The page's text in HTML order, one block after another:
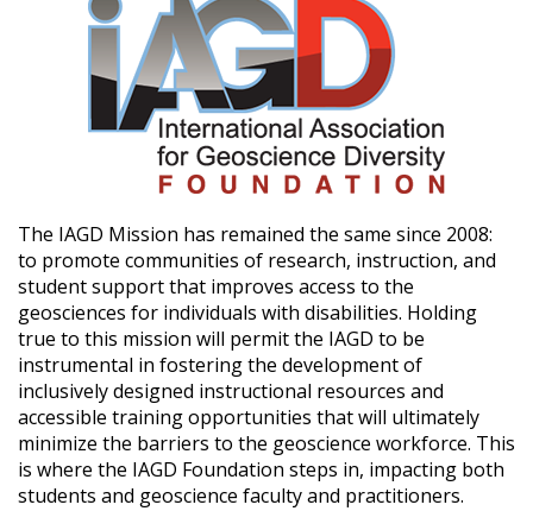
The IAGD Mission has remained the same since 2008:
to promote communities of research, instruction, and
student support that improves access to the
geosciences for individuals with disabilities. Holding
true to this mission will permit the IAGD to be
instrumental in fostering the development of
inclusively designed instructional resources and
accessible training opportunities that will ultimately
minimize the barriers to the geoscience workforce. This
is where the IAGD Foundation steps in, impacting both
students and geoscience faculty and practitioners.